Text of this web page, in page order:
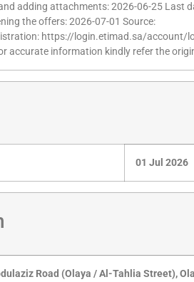
adding attachments: 2026-06-25 Last
the offers: 2026-07-01 Source:
https://login.etimad.sa/account/
accurate information kindly refer the
01 Jul 2026
Road (Olaya / Al-Tahlia Street),